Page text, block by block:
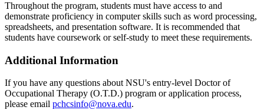
Throughout the program, students must have access to and
demonstrate proficiency in computer skills such as word processing,
spreadsheets, and presentation software. It is recommended that
students have coursework or self-study to meet these requirements.
Additional Information
If you have any questions about NSU's entry-level Doctor of
Occupational Therapy (O.T.D.) program or application process,
please email pchcsinfo@nova.edu.